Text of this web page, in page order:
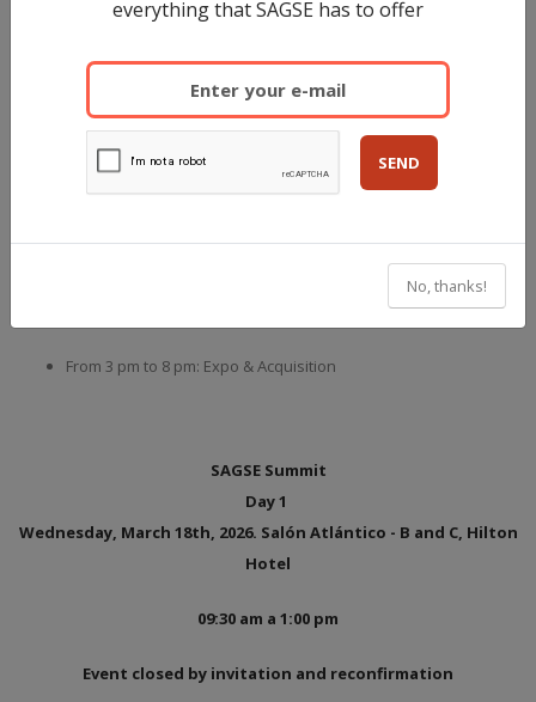
America 2027
SAGSE South America 2027
Hilton Buenos Aires Hotel
From 3 pm to 8 pm: Expo & Acquisition
SAGSE Summit
Day 1
Wednesday, March 18th, 2026. Salón Atlántico - B and C, Hilton
Hotel
09:30 am a 1:00 pm
Event closed by invitation and reconfirmation
everything that SAGSE has to offer
SEND
No, thanks!